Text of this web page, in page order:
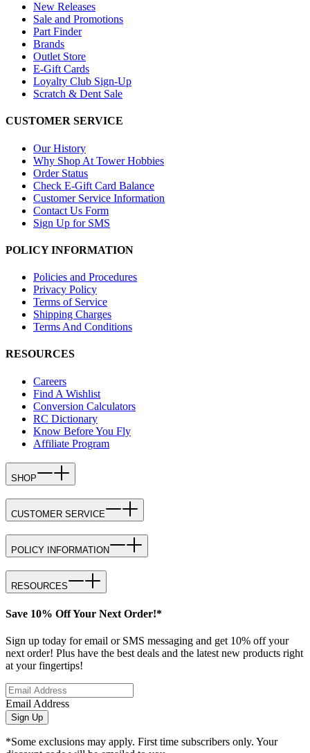
New Releases
Sale and Promotions
Part Finder
Brands
Outlet Store
E-Gift Cards
Loyalty Club Sign-Up
Scratch & Dent Sale
CUSTOMER SERVICE
Our History
Why Shop At Tower Hobbies
Order Status
Check E-Gift Card Balance
Customer Service Information
Contact Us Form
Sign Up for SMS
POLICY INFORMATION
Policies and Procedures
Privacy Policy
Terms of Service
Shipping Charges
Terms And Conditions
RESOURCES
Careers
Find A Wishlist
Conversion Calculators
RC Dictionary
Know Before You Fly
Affiliate Program
SHOP
CUSTOMER SERVICE
POLICY INFORMATION
RESOURCES
Save 10% Off Your Next Order!*
Sign up today for email or SMS messaging and get 10% off your
next order! Plus have the best deals and the latest new products right
at your fingertips!
Email Address
Sign Up
*Some exclusions may apply. First time subscribers only. Your